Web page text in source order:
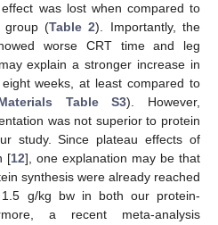
was lost when compared to
group (Table 2). Importantly, the
worse CRT time and leg
explain a stronger increase in
weeks, at least compared to
Table S3). However,
was not superior to protein
study. Since plateau effects of
[12], one explanation may be that
synthesis were already reached
g/kg bw in both our protein-
a recent meta-analysis